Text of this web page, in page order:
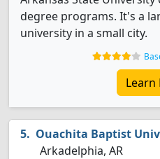
degree programs. It's a
university in a small city.
Learn
Ouachita Baptist
Arkadelphia, AR